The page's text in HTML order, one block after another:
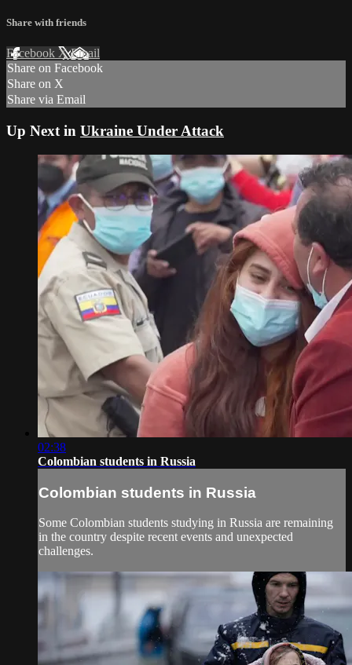
Share with friends
Facebook XEmail
Share on Facebook
Share on X
Share via Email
Up Next in Ukraine Under Attack
02:38
Colombian students in Russia
Colombian students in Russia
Some Colombian students studying in Russia are remaining
in the country despite recent events and unexpected
challenges.